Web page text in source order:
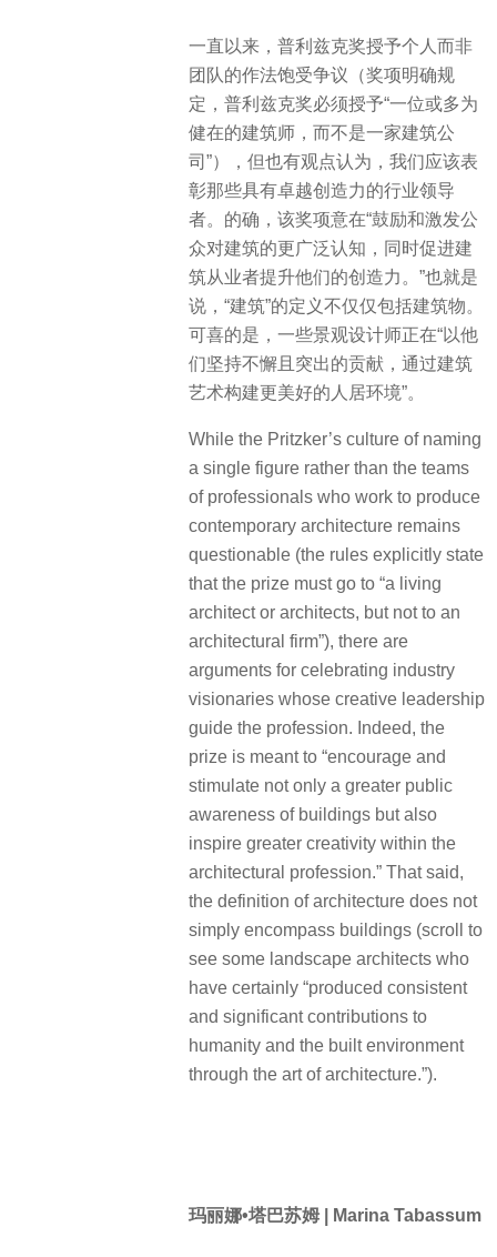
一直以来，普利兹克奖授予个人而非
团队的作法饱受争议（奖项明确规
定，普利兹克奖必须授予“一位或多为
健在的建筑师，而不是一家建筑公
司”），但也有观点认为，我们应该表
彰那些具有卓越创造力的行业领导
者。的确，该奖项意在“鼓励和激发公
众对建筑的更广泛认知，同时促进建
筑从业者提升他们的创造力。”也就是
说，“建筑”的定义不仅仅包括建筑物。
可喜的是，一些景观设计师正在“以他
们坚持不懈且突出的贡献，通过建筑
艺术构建更美好的人居环境”。
While the Pritzker’s culture of naming
a single figure rather than the teams
of professionals who work to produce
contemporary architecture remains
questionable (the rules explicitly state
that the prize must go to “a living
architect or architects, but not to an
architectural firm”), there are
arguments for celebrating industry
visionaries whose creative leadership
guide the profession. Indeed, the
prize is meant to “encourage and
stimulate not only a greater public
awareness of buildings but also
inspire greater creativity within the
architectural profession.” That said,
the definition of architecture does not
simply encompass buildings (scroll to
see some landscape architects who
have certainly “produced consistent
and significant contributions to
humanity and the built environment
through the art of architecture.”).
玛丽娜•塔巴苏姆 | Marina Tabassum